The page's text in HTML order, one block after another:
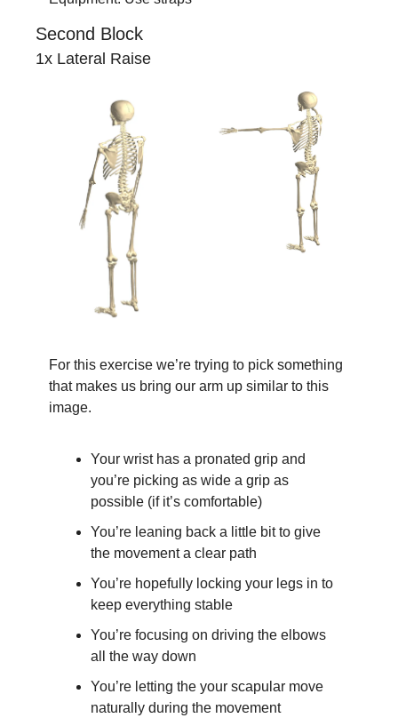
Second Block
1x Lateral Raise
For this exercise we’re trying to pick something
that makes us bring our arm up similar to this
image.
Your wrist has a pronated grip and
you’re picking as wide a grip as
possible (if it’s comfortable)
You’re leaning back a little bit to give
the movement a clear path
You’re hopefully locking your legs in to
keep everything stable
You’re focusing on driving the elbows
all the way down
You’re letting the your scapular move
naturally during the movement